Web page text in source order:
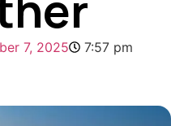
7, 2025 7:57 pm